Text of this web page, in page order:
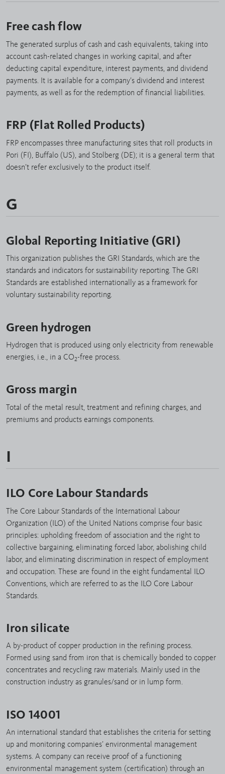
Free cash flow
The generated surplus of cash and cash equivalents, taking into
account cash-related changes in working capital, and after
deducting capital expenditure, interest payments, and dividend
payments. It is available for a company’s dividend and interest
payments, as well as for the redemption of financial liabilities.
FRP (Flat Rolled Products)
FRP encompasses three manufacturing sites that roll products in
Pori (FI), Buffalo (US), and Stolberg (DE); it is a general term that
doesn’t refer exclusively to the product itself.
G
Global Reporting Initiative (GRI)
This organization publishes the GRI Standards, which are the
standards and indicators for sustainability reporting. The GRI
Standards are established internationally as a framework for
voluntary sustainability reporting.
Green hydrogen
Hydrogen that is produced using only electricity from renewable
energies, i.e., in a CO2-free process.
Gross margin
Total of the metal result, treatment and refining charges, and
premiums and products earnings components.
I
ILO Core Labour Standards
The Core Labour Standards of the International Labour
Organization (ILO) of the United Nations comprise four basic
principles: upholding freedom of association and the right to
collective bargaining, eliminating forced labor, abolishing child
labor, and eliminating discrimination in respect of employment
and occupation. These are found in the eight fundamental ILO
Conventions, which are referred to as the ILO Core Labour
Standards.
Iron silicate
A by-product of copper production in the refining process.
Formed using sand from iron that is chemically bonded to copper
concentrates and recycling raw materials. Mainly used in the
construction industry as granules/sand or in lump form.
ISO 14001
An international standard that establishes the criteria for setting
up and monitoring companies’ environmental management
systems. A company can receive proof of a functioning
environmental management system (certification) through an